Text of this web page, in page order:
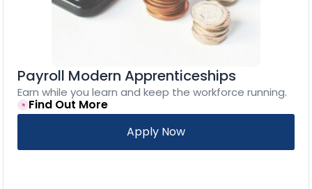
Payroll Modern Apprenticeships
Earn while you learn and keep the workforce running.
Find Out More
Apply Now